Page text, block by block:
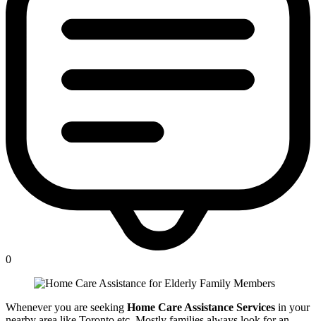
0
Whenever you are seeking Home Care Assistance Services in your